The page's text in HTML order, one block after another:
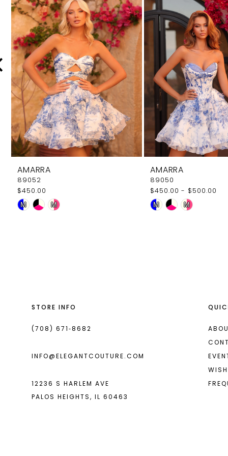
Carousel
end 2
3
4
5
6
7
8
9
10
11
12
AMARRA
89052
$450.00
Skip
M M
AMARRA
89050
$450.00 - $500.00
Skip
M M
STORE INFO
(708) 671‑8682
INFO@ELEGANTCOUTURE.COM
12236 S HARLEM AVE
PALOS HEIGHTS, IL 60463